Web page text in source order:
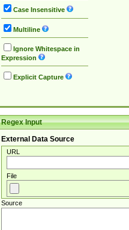
Case Insensitive
Multiline
Ignore Whitespace in
Expression
Explicit Capture
Regex Input
External Data Source
URL
File
Source